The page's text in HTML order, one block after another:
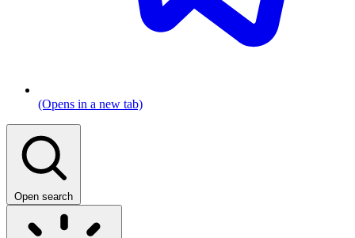
(Opens in a new tab)
Open search